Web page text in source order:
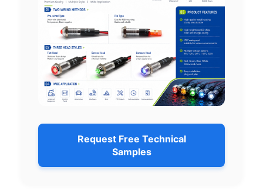
Request Free Technical
Samples